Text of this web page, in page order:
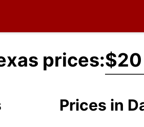
prices:$20
Prices in